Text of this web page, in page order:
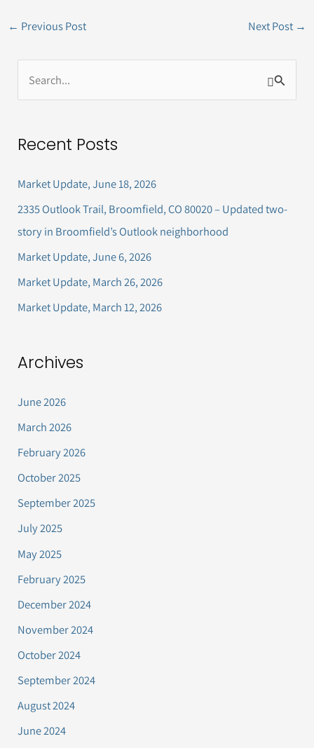
← Previous Post Next Post →
e
r
f
o
r
:
Recent Posts
Market Update, June 18, 2026
2335 Outlook Trail, Broomfield, CO 80020 – Updated two-
story in Broomfield’s Outlook neighborhood
Market Update, June 6, 2026
Market Update, March 26, 2026
Market Update, March 12, 2026
Archives
June 2026
March 2026
February 2026
October 2025
September 2025
July 2025
May 2025
February 2025
December 2024
November 2024
October 2024
September 2024
August 2024
June 2024